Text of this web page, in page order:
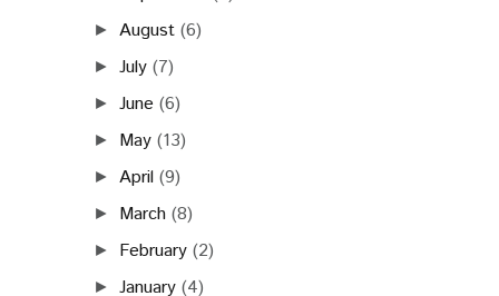
► August (6)
►July (7)
►June (6)
► May (13)
► April (9)
► March (8)
► February (2)
►January (4)